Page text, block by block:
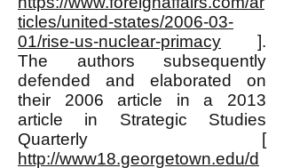
ticles/united-states/2006-03-
01/rise-us-nuclear-primacy ].
The authors subsequently
defended and elaborated on
their 2006 article in a 2013
article in Strategic Studies
Quarterly [
http://www18.georgetown.edu/d